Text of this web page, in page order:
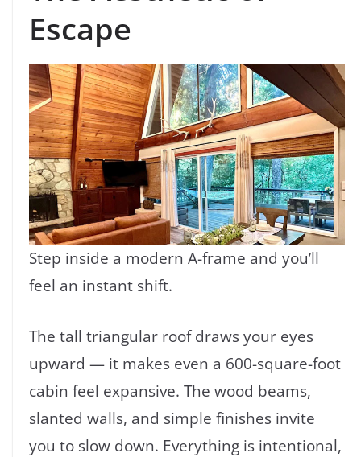
Escape
Step inside a modern A-frame and you’ll
feel an instant shift.
The tall triangular roof draws your eyes
upward — it makes even a 600-square-foot
cabin feel expansive. The wood beams,
slanted walls, and simple finishes invite
you to slow down. Everything is intentional,